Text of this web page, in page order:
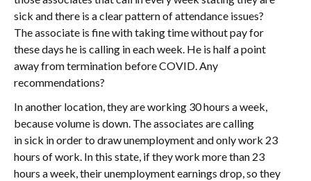
sick and there is a clear pattern of attendance issues?
The associate is fine with taking time without pay for
these days he is calling in each week. He is half a point
away from termination before COVID. Any
recommendations?
In another location, they are working 30 hours a week,
because volume is down. The associates are calling
in sick in order to draw unemployment and only work 23
hours of work. In this state, if they work more than 23
hours a week, their unemployment earnings drop, so they